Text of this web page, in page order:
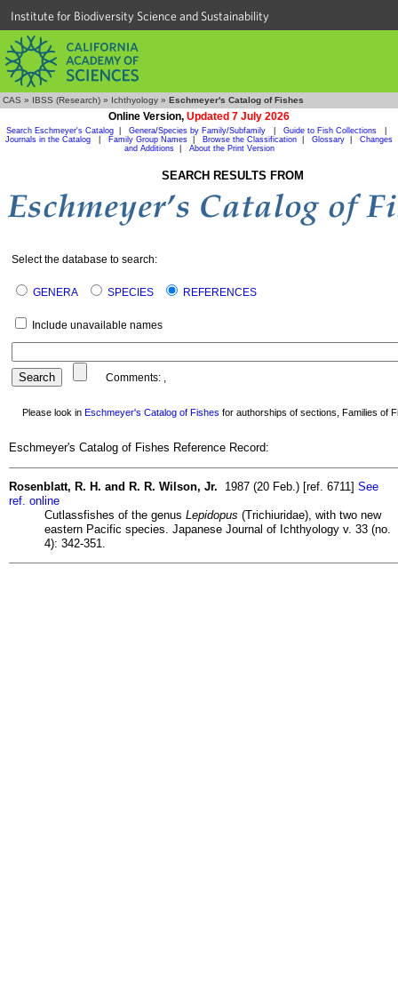
Institute for Biodiversity Science and Sustainability
CAS » IBSS (Research) » Ichthyology » Eschmeyer's Catalog of Fishes
Online Version, Updated 7 July 2026
Search Eschmeyer's Catalog Genera/Species by Family/Subfamily Guide to Fish Collections
Journals in the Catalog
Family Group Names Browse the Classification Glossary
Changes
and Additions| About the Print Version
SEARCH RESULTS FROM
Select the database to search:
GENERA SPECIES REFERENCES
Include unavailable names
Comments: ,
Please look in Eschmeyer's Catalog of Fishes for authorships of sections, Families of
Eschmeyer's Catalog of Fishes Reference Record:
Rosenblatt, R. H. and R. R. Wilson, Jr. 1987 (20 Feb.) [ref. 6711] See
ref. online
Cutlassfishes of the genus Lepidopus (Trichiuridae), with two new
eastern Pacific species. Japanese Journal of Ichthyology v. 33 (no.
4): 342-351.